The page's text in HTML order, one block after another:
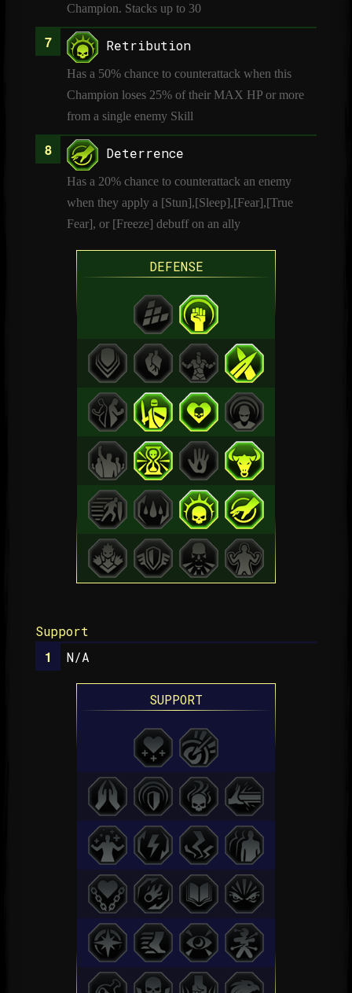
Champion. Stacks up to 30
Retribution
Has a 50% chance to counterattack when this
Champion loses 25% of their MAX HP or more
from a single enemy Skill
Deterrence
Has a 20% chance to counterattack an enemy
when they apply a [Stun],[Sleep],[Fear],[True
Fear], or [Freeze] debuff on an ally
DEFENSE
Support
N/A
SUPPORT